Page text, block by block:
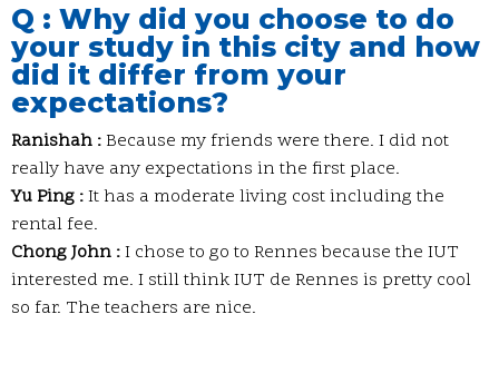
Q : Why did you choose to do
your study in this city and how
did it differ from your
expectations?
Ranishah : Because my friends were there. I did not
really have any expectations in the first place.
Yu Ping :It has a moderate living cost including the
rental fee.
Chong John :I chose to go to Rennes because the IUT
interested me. I still think IUT de Rennes is pretty cool
so far. The teachers are nice.